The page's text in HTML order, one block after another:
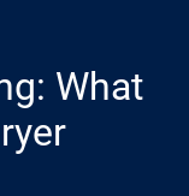
What